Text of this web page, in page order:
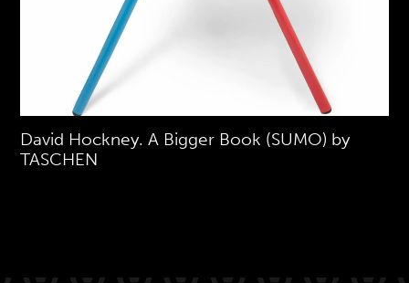
David Hockney. A Bigger Book (SUMO) by
TASCHEN